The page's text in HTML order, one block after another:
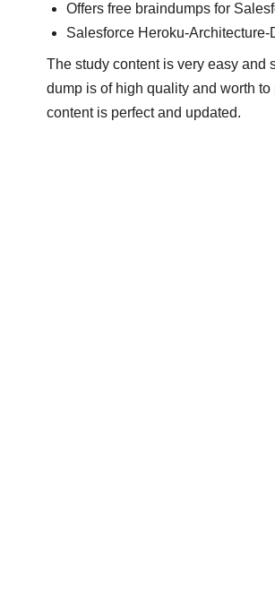
Offers free braindumps for
Salesforce Heroku-
The study content is very easy and
dump is of high quality and worth
content is perfect and updated.